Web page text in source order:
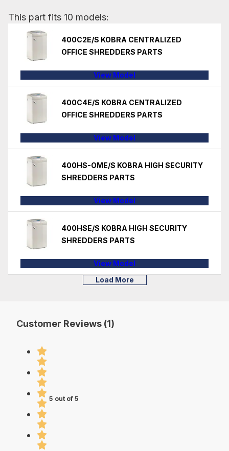
This part fits 10 models:
400C2E/S KOBRA CENTRALIZED
OFFICE SHREDDERS PARTS
View Model
400C4E/S KOBRA CENTRALIZED
OFFICE SHREDDERS PARTS
View Model
400HS-OME/S KOBRA HIGH SECURITY
SHREDDERS PARTS
View Model
400HSE/S KOBRA HIGH SECURITY
SHREDDERS PARTS
View Model
Load More
Customer Reviews (1)
5 out of 5